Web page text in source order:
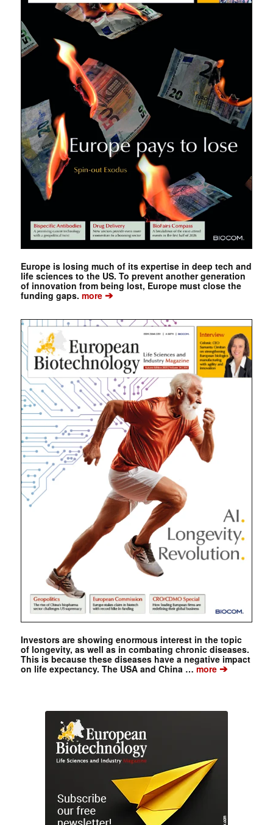
Europe is losing much of its expertise in deep tech and
life sciences to the US. To prevent another generation
of innovation from being lost, Europe must close the
funding gaps. more➔
Investors are showing enormous interest in the topic
of longevity, as well as in combating chronic diseases.
This is because these diseases have a negative impact
on life expectancy. The USA and China … more➔